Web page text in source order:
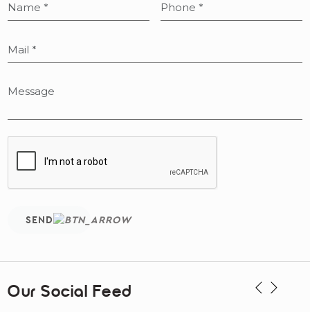
SEND
Our Social Feed